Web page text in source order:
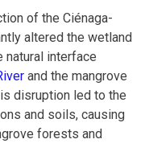
of the Ciénaga-
altered the wetland
natural interface
and the mangrove
disruption led to the
and soils, causing
forests and